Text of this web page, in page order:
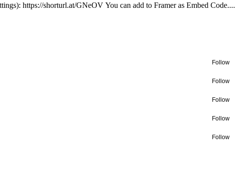
https://shorturl.at/GNeOV You can add to Framer as Embed Code....
Follow
Follow
Follow
Follow
Follow